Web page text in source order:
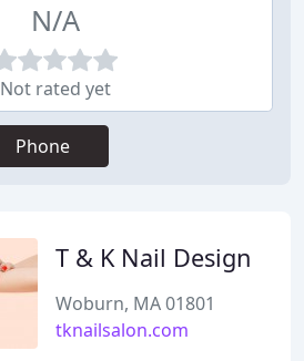
N/A
Not rated yet
Phone
T & K Nail Design
Woburn, MA 01801
tknailsalon.com